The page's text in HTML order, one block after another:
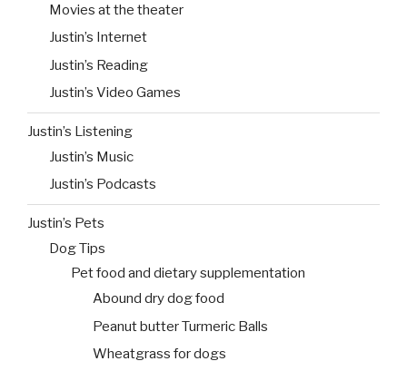
Movies at the theater
Justin’s Internet
Justin’s Reading
Justin’s Video Games
Justin’s Listening
Justin’s Music
Justin’s Podcasts
Justin’s Pets
Dog Tips
Pet food and dietary supplementation
Abound dry dog food
Peanut butter Turmeric Balls
Wheatgrass for dogs